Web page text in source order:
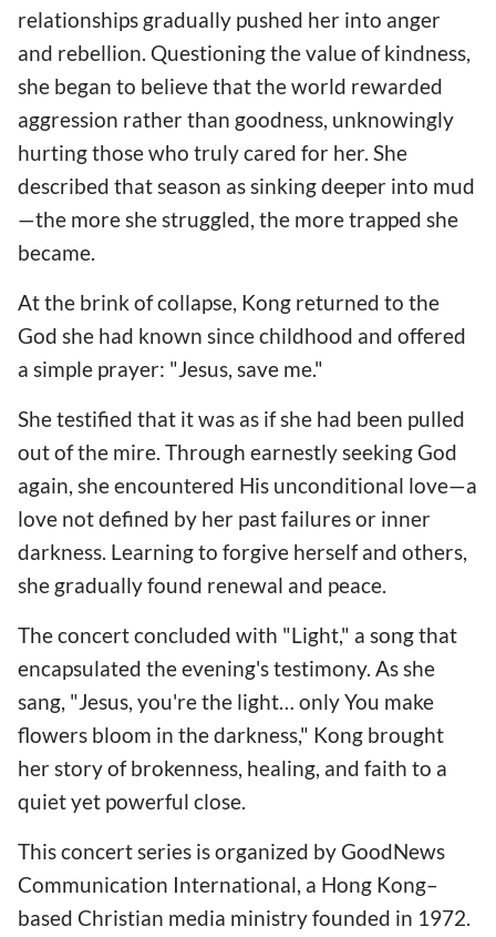
relationships gradually pushed her into anger
and rebellion. Questioning the value of kindness,
she began to believe that the world rewarded
aggression rather than goodness, unknowingly
hurting those who truly cared for her. She
described that season as sinking deeper into mud
—the more she struggled, the more trapped she
became.
At the brink of collapse, Kong returned to the
God she had known since childhood and offered
a simple prayer: "Jesus, save me."
She testified that it was as if she had been pulled
out of the mire. Through earnestly seeking God
again, she encountered His unconditional love—a
love not defined by her past failures or inner
darkness. Learning to forgive herself and others,
she gradually found renewal and peace.
The concert concluded with "Light," a song that
encapsulated the evening's testimony. As she
sang, "Jesus, you're the light… only You make
flowers bloom in the darkness," Kong brought
her story of brokenness, healing, and faith to a
quiet yet powerful close.
This concert series is organized by GoodNews
Communication International, a Hong Kong–
based Christian media ministry founded in 1972.